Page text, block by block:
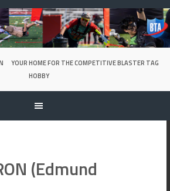
YOUR HOME FOR THE COMPETITIVE BLASTER TAG
HOBBY
(Edmund